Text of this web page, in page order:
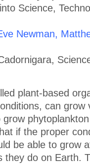
Science,
Newman,
plant-based
can grow
if the proper
be able to grow
they do on Earth.